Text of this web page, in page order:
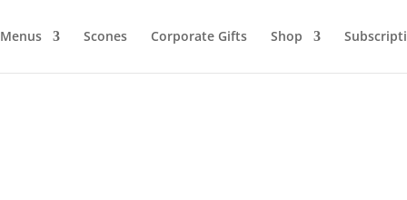
Menus Scones Corporate Gifts Shop